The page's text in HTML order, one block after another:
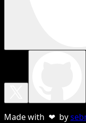
Made with ❤ by